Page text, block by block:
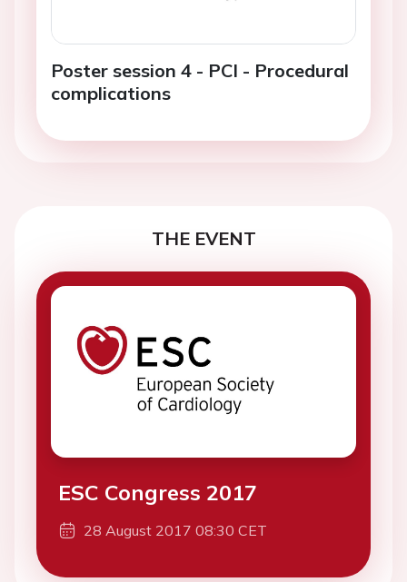
Poster session 4 - PCI - Procedural
complications
THE EVENT
ESC Congress 2017
28 August 2017 08:30 CET